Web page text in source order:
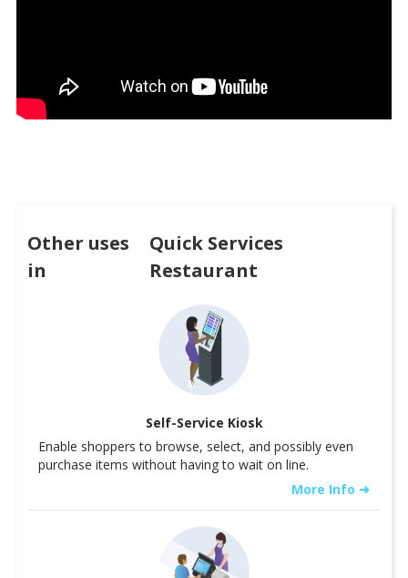
Other uses
in
Quick Services
Restaurant
Self-Service Kiosk
Enable shoppers to browse, select, and possibly even
purchase items without having to wait on line.
More Info ➜